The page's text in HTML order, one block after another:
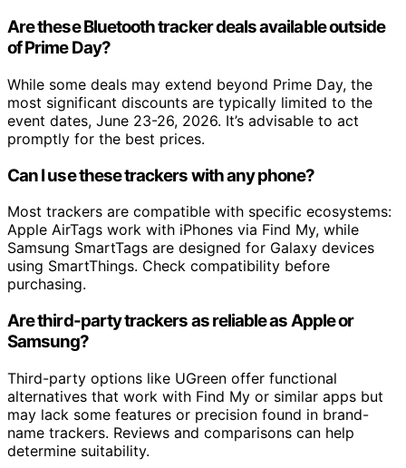
Are these Bluetooth tracker deals available outside
of Prime Day?
While some deals may extend beyond Prime Day, the
most significant discounts are typically limited to the
event dates, June 23-26, 2026. It’s advisable to act
promptly for the best prices.
Can I use these trackers with any phone?
Most trackers are compatible with specific ecosystems:
Apple AirTags work with iPhones via Find My, while
Samsung SmartTags are designed for Galaxy devices
using SmartThings. Check compatibility before
purchasing.
Are third-party trackers as reliable as Apple or
Samsung?
Third-party options like UGreen offer functional
alternatives that work with Find My or similar apps but
may lack some features or precision found in brand-
name trackers. Reviews and comparisons can help
determine suitability.